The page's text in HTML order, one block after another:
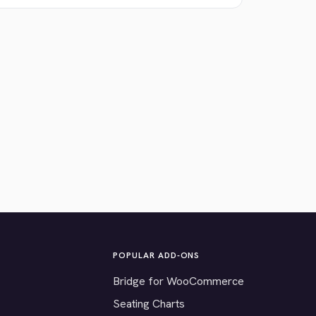
POPULAR ADD-ONS
Bridge for WooCommerce
Seating Charts